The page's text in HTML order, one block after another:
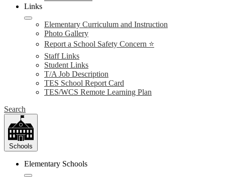
Links
Elementary Curriculum and Instruction
Photo Gallery
Report a School Safety Concern ⭐
Staff Links
Student Links
T/A Job Description
TES School Report Card
TES/WCS Remote Learning Plan
Search
Schools
Elementary Schools